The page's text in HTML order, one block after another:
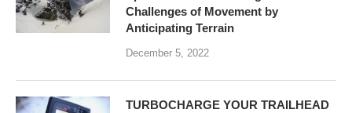
Challenges of Movement by
Anticipating Terrain
December 5, 2022
TURBOCHARGE YOUR TRAILHEAD